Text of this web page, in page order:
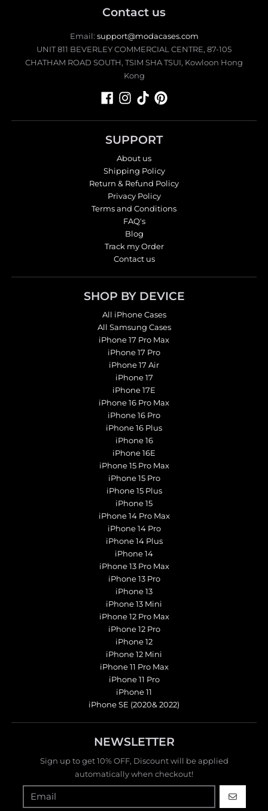
Contact us
Email: support@modacases.com
UNIT 811 BEVERLEY COMMERCIAL CENTRE, 87-105
CHATHAM ROAD SOUTH, TSIM SHA TSUI, Kowloon Hong
Kong
SUPPORT
About us
Shipping Policy
Return & Refund Policy
Privacy Policy
Terms and Conditions
FAQ's
Blog
Track my Order
Contact us
SHOP BY DEVICE
All iPhone Cases
All Samsung Cases
iPhone 17 Pro Max
iPhone 17 Pro
iPhone 17 Air
iPhone 17
iPhone 17E
iPhone 16 Pro Max
iPhone 16 Pro
iPhone 16 Plus
iPhone 16
iPhone 16E
iPhone 15 Pro Max
iPhone 15 Pro
iPhone 15 Plus
iPhone 15
iPhone 14 Pro Max
iPhone 14 Pro
iPhone 14 Plus
iPhone 14
iPhone 13 Pro Max
iPhone 13 Pro
iPhone 13
iPhone 13 Mini
iPhone 12 Pro Max
iPhone 12 Pro
iPhone 12
iPhone 12 Mini
iPhone 11 Pro Max
iPhone 11 Pro
iPhone 11
iPhone SE (2020& 2022)
NEWSLETTER
Sign up to get 10% OFF, Discount will be applied
automatically when checkout!
GO